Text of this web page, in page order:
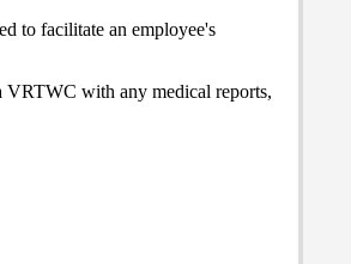
to facilitate an employee's
VRTWC with any medical reports,